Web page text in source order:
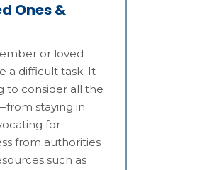
Ones &
or loved
a difficult task. It
to consider all the
staying in
for
from authorities
such as